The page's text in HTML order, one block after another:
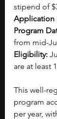
stipend of
Application
Program
from mid-
Eligibility:
are at least
This well-
program
per year,